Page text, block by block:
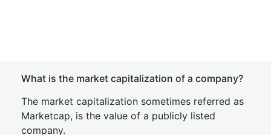
What is the market capitalization of a company?
The market capitalization sometimes referred as
Marketcap, is the value of a publicly listed
company.